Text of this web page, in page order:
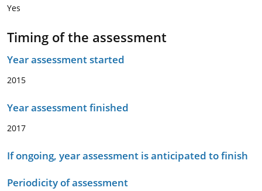
Yes
Timing of the assessment
Year assessment started
2015
Year assessment finished
2017
If ongoing, year assessment is anticipated to finish
Periodicity of assessment